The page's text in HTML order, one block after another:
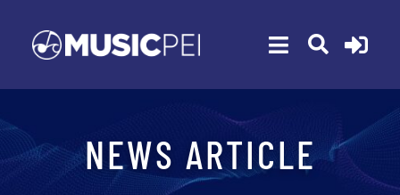
Toggle
Navigation
MEMBERSHIPNEWS ARTICLE